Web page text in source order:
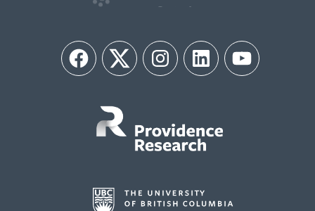
FacebookTwitter InstagramLinkedIn YouTube